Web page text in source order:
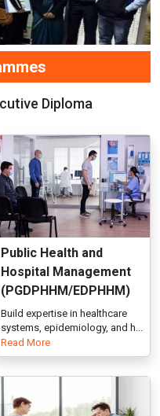
Hospital Management
(PGDPHHM/EDPHHM)
Build expertise in healthcare
systems, epidemiology, and h...
Read More
(PGDMHP/EDMHP)